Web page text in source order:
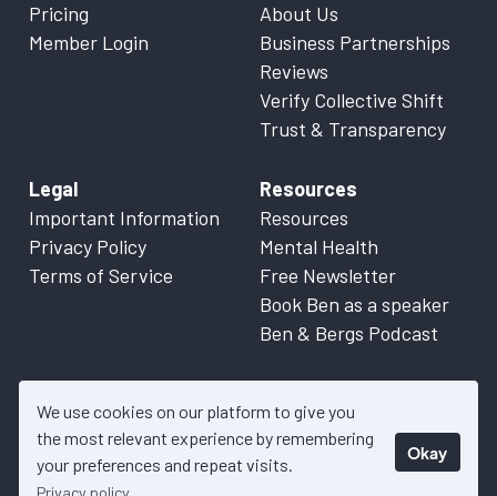
We use cookies on our platform to give you
the most relevant experience by remembering
your preferences and repeat visits.
Privacy policy
Okay
Pricing
Member Login
About Us
Business Partnerships
Reviews
Verify Collective Shift
Trust & Transparency
Legal
Important Information
Privacy Policy
Terms of Service
Resources
Resources
Mental Health
Free Newsletter
Book Ben as a speaker
Ben & Bergs Podcast
© 2026 Collective Shift. All content on this website is factual
information only. Please refer to